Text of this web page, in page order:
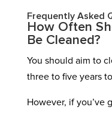
Frequently Asked
How Often
Be Cleaned?
You should aim to
three to five years
However, if you’ve